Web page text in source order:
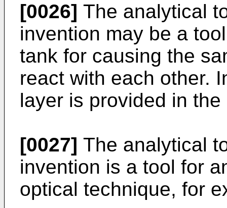
[0026] The analytical
invention may be a
tank for causing the
react with each other.
layer is provided in
[0027] The analytical
invention is a tool for
optical technique, for